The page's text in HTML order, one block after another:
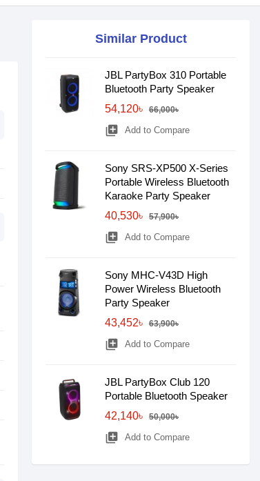
Similar Product
JBL PartyBox 310 Portable
Bluetooth Party Speaker
54,120৳
66,000৳
library_add Add to Compare
Sony SRS-XP500 X-Series
Portable Wireless Bluetooth
Karaoke Party Speaker
40,530৳
57,900৳
library_add Add to Compare
Sony MHC-V43D High
Power Wireless Bluetooth
Party Speaker
43,452৳
63,900৳
library_add Add to Compare
JBL PartyBox Club 120
Portable Bluetooth Speaker
42,140৳
50,000৳
library_add Add to Compare